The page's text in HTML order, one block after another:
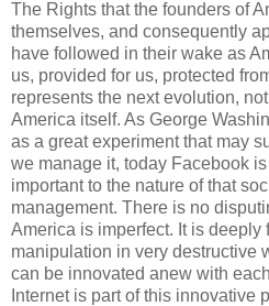
The Rights that the founders of
themselves, and consequently
have followed in their wake as
us, provided for us, protected
represents the next evolution,
America itself. As George
as a great experiment that may
we manage it, today Facebook
important to the nature of that
management. There is no
America is imperfect. It is deeply
manipulation in very destructive
can be innovated anew with
Internet is part of this innovative